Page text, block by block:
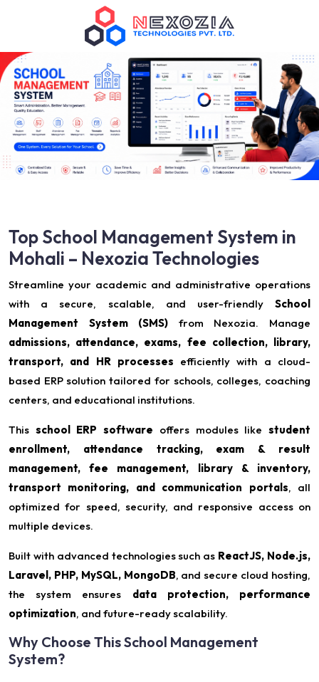
Top School Management System in
Mohali – Nexozia Technologies
Streamline your academic and administrative operations
with a secure, scalable, and user-friendly School
Management System (SMS) from Nexozia. Manage
admissions, attendance, exams, fee collection, library,
transport, and HR processes efficiently with a cloud-
based ERP solution tailored for schools, colleges, coaching
centers, and educational institutions.
This school ERP software offers modules likestudent
enrollment, attendance tracking, exam & result
management, fee management, library & inventory,
transport monitoring, and communication portals, all
optimized for speed, security, and responsive access on
multiple devices.
Built with advanced technologies such as ReactJS, Node.js,
Laravel, PHP, MySQL, MongoDB, and secure cloud hosting,
the system ensures data protection, performance
optimization, and future-ready scalability.
Why Choose This School Management
System?